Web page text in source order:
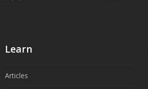
Learn
Articles